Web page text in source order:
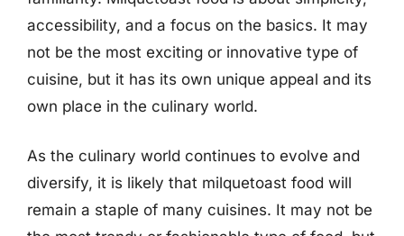
accessibility, and a focus on the basics. It may
not be the most exciting or innovative type of
cuisine, but it has its own unique appeal and its
own place in the culinary world.
As the culinary world continues to evolve and
diversify, it is likely that milquetoast food will
remain a staple of many cuisines. It may not be